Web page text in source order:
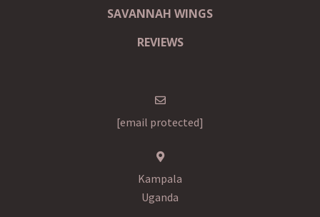
SAVANNAH WINGS
REVIEWS
[email protected]
Kampala
Uganda